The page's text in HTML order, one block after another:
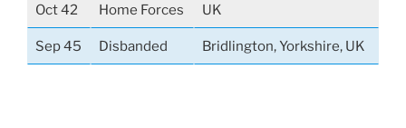
Oct 42 Home Forces UK
Sep 45 Disbanded Bridlington, Yorkshire, UK